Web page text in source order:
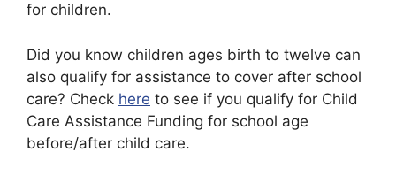
for children.
Did you know children ages birth to twelve can
also qualify for assistance to cover after school
care? Check here to see if you qualify for Child
Care Assistance Funding for school age
before/after child care.